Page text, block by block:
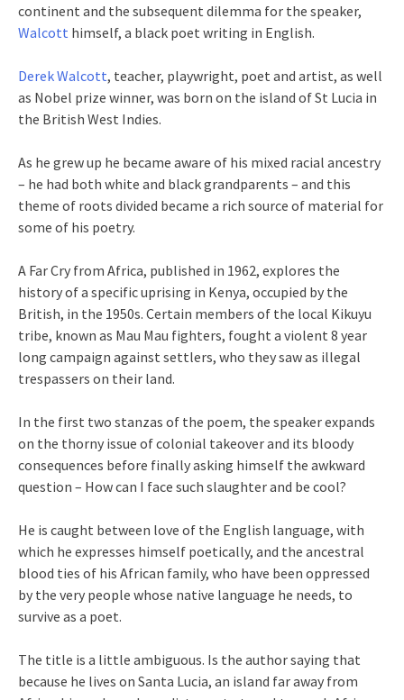
continent and the subsequent dilemma for the speaker,
Walcott himself, a black poet writing in English.
Derek Walcott, teacher, playwright, poet and artist, as well
as Nobel prize winner, was born on the island of St Lucia in
the British West Indies.
As he grew up he became aware of his mixed racial ancestry
– he had both white and black grandparents – and this
theme of roots divided became a rich source of material for
some of his poetry.
A Far Cry from Africa, published in 1962, explores the
history of a specific uprising in Kenya, occupied by the
British, in the 1950s. Certain members of the local Kikuyu
tribe, known as Mau Mau fighters, fought a violent 8 year
long campaign against settlers, who they saw as illegal
trespassers on their land.
In the first two stanzas of the poem, the speaker expands
on the thorny issue of colonial takeover and its bloody
consequences before finally asking himself the awkward
question – How can I face such slaughter and be cool?
He is caught between love of the English language, with
which he expresses himself poetically, and the ancestral
blood ties of his African family, who have been oppressed
by the very people whose native language he needs, to
survive as a poet.
The title is a little ambiguous. Is the author saying that
because he lives on Santa Lucia, an island far away from